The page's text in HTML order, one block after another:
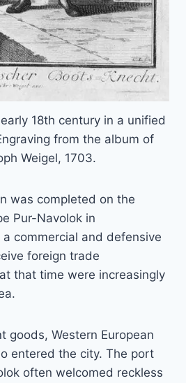
18th century in a unified
from the album of
Weigel, 1703.
was completed on the
Pur-Navolok in
commercial and defensive
foreign trade
that time were increasingly
goods, Western European
entered the city. The port
often welcomed reckless